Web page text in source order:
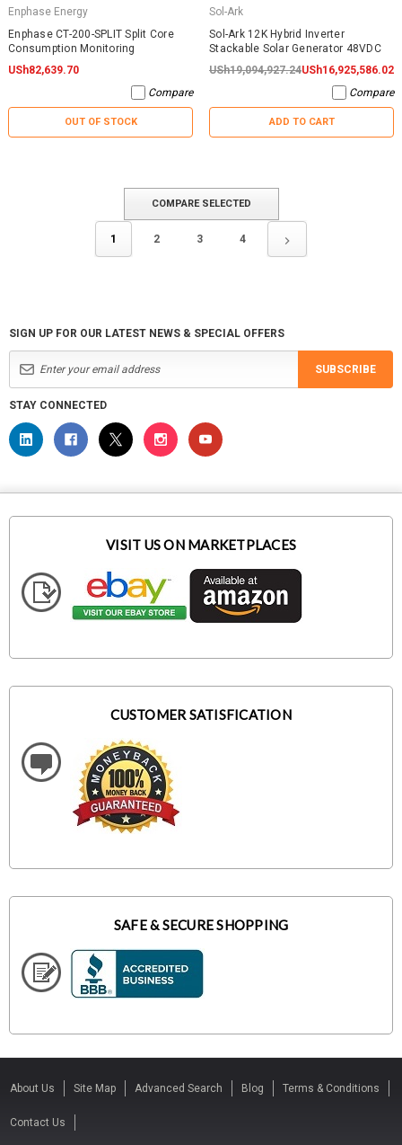
Enphase Energy
Enphase CT-200-SPLIT Split Core
Consumption Monitoring
USh82,639.70
Compare
OUT OF STOCK
Sol-Ark
Sol-Ark 12K Hybrid Inverter
Stackable Solar Generator 48VDC
USh19,094,927.24USh16,925,586.02
Compare
ADD TO CART
1 2 3 4
COMPARE SELECTED
SIGN UP FOR OUR LATEST NEWS & SPECIAL OFFERS
SUBSCRIBE
STAY CONNECTED
VISIT US ON MARKETPLACES
CUSTOMER SATISFICATION
SAFE & SECURE SHOPPING
About Us Site Map Advanced Search Blog Terms & Conditions
Contact Us